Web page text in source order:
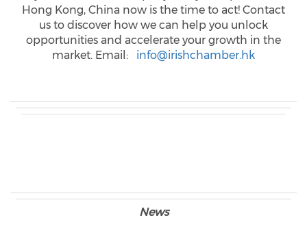
Hong Kong, China now is the time to act! Contact
us to discover how we can help you unlock
opportunities and accelerate your growth in the
market. Email: info@irishchamber.hk
News